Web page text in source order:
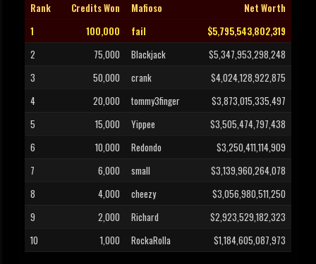
Rank Credits Won Mafioso
Net Worth
1
100,000 fail
$5,795,543,802,319
2
75,000 Blackjack
$5,347,953,298,248
3
50,000 crank
$4,024,128,922,875
4
20,000 tommy3finger
$3,873,015,335,497
5
15,000 Yippee
$3,505,474,797,438
6
10,000 Redondo
$3,250,411,114,909
7
6,000 small
$3,139,960,264,078
8
4,000 cheezy
$3,056,980,511,250
9
2,000 Richard
$2,923,529,182,323
10
1,000 RockaRolla $1,184,605,087,973